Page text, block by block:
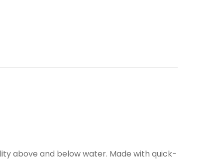
above and below water. Made with quick-